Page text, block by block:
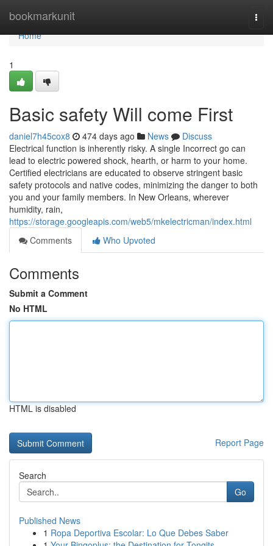
bookmarkunit
Home
Home
1
Basic safety Will come First
daniel7h45cox8 474 days ago News
Discuss
Electrical function is inherently risky. A single Incorrect go can
lead to electric powered shock, hearth, or harm to your home.
Certified electricians are educated to observe stringent basic
safety protocols and native codes, minimizing the danger to both
you and your family members. In New Orleans, wherever
humidity, rain,
https://storage.googleapis.com/web5/mkelectricman/index.html
Comments
Who Upvoted
Comments
Submit a Comment
No HTML
HTML is disabled
Report Page
Search
Go
Published News
1 Ropa Deportiva Escolar: Lo Que Debes Saber